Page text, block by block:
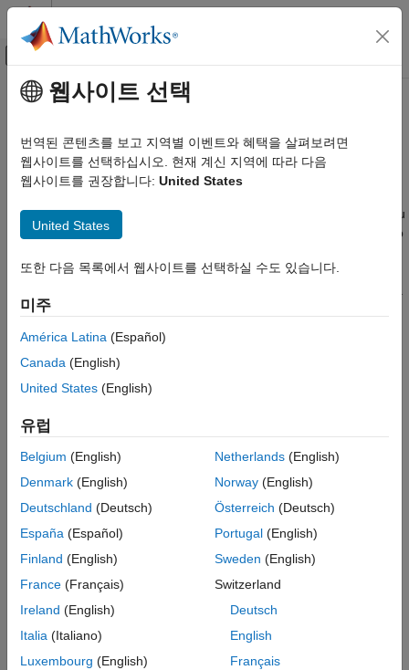
콘텐츠로 바로 가기
오프캔버스 탐색 메뉴 토글
문서 홈
Simulink Real-Time
Create and Execute Real-Time Application by
Simulink Real-Time
Real-Time Parameter Tuning
Simulink Real-Time
Control and Instrumentation
Language
Simulink Real-Time Explorer
See Also
주요 콘텐츠
Save and Reload Parameters by
Using Simulink Real-Time
Explorer
After you load a real-time application with parameter values, you
can useSimulink
Explorer to save those values to
MATLAB®development computer. You can then reload these
To ease the process of tuning parameters, use the explorer
Real-Time Explorer
웹사이트 선택
번역된 콘텐츠를 보고 지역별 이벤트와 혜택을 살펴보려면
웹사이트를 선택하십시오. 현재 계신 지역에 따라 다음
웹사이트를 권장합니다: United States
United States
또한 다음 목록에서 웹사이트를 선택하실 수도 있습니다.
미주
América Latina (Español)
Canada (English)
United States (English)
유럽
Belgium (English)
Denmark (English)
Deutschland (Deutsch)
España (Español)
Finland (English)
France (Français)
Ireland (English)
Italia (Italiano)
Luxembourg (English)
Netherlands(English)
Norway(English)
Österreich (Deutsch)
Portugal(English)
Sweden (English)
Switzerland
Deutsch
English
Français